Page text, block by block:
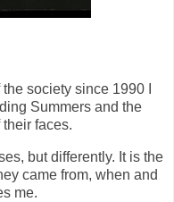
society since 1990 I
Summers and the
faces.
but differently. It is the
came from, when and
me.